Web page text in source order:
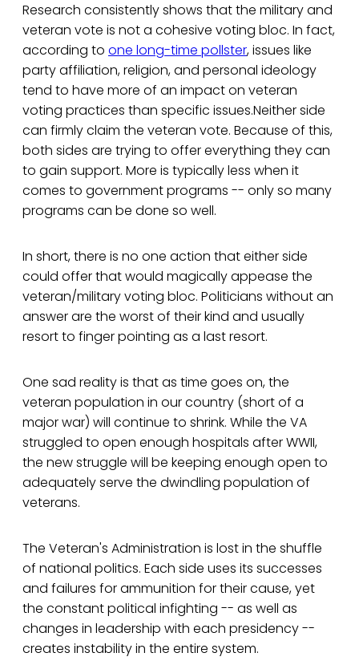
Research consistently shows that the military and
veteran vote is not a cohesive voting bloc. In fact,
according to one long-time pollster, issues like
party affiliation, religion, and personal ideology
tend to have more of an impact on veteran
voting practices than specific issues.Neither side
can firmly claim the veteran vote. Because of this,
both sides are trying to offer everything they can
to gain support. More is typically less when it
comes to government programs -- only so many
programs can be done so well.
In short, there is no one action that either side
could offer that would magically appease the
veteran/military voting bloc. Politicians without an
answer are the worst of their kind and usually
resort to finger pointing as a last resort.
One sad reality is that as time goes on, the
veteran population in our country (short of a
major war) will continue to shrink. While the VA
struggled to open enough hospitals after WWII,
the new struggle will be keeping enough open to
adequately serve the dwindling population of
veterans.
The Veteran's Administration is lost in the shuffle
of national politics. Each side uses its successes
and failures for ammunition for their cause, yet
the constant political infighting -- as well as
changes in leadership with each presidency --
creates instability in the entire system.